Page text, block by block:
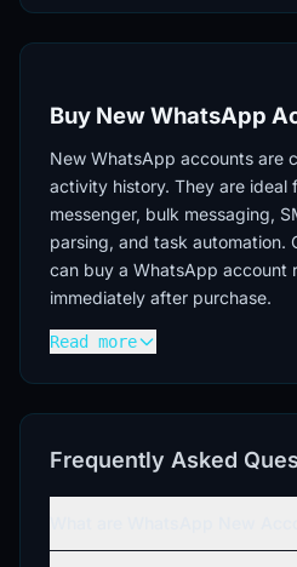
Buy New WhatsApp
New WhatsApp accounts are
activity history. They are ideal
messenger, bulk messaging,
parsing, and task automation.
can buy a WhatsApp account
immediately after purchase.
Advantages of New
No history.New
be purchased on our
Versatility.
Suitable for
services, creating multi-
Read more
Frequently Asked